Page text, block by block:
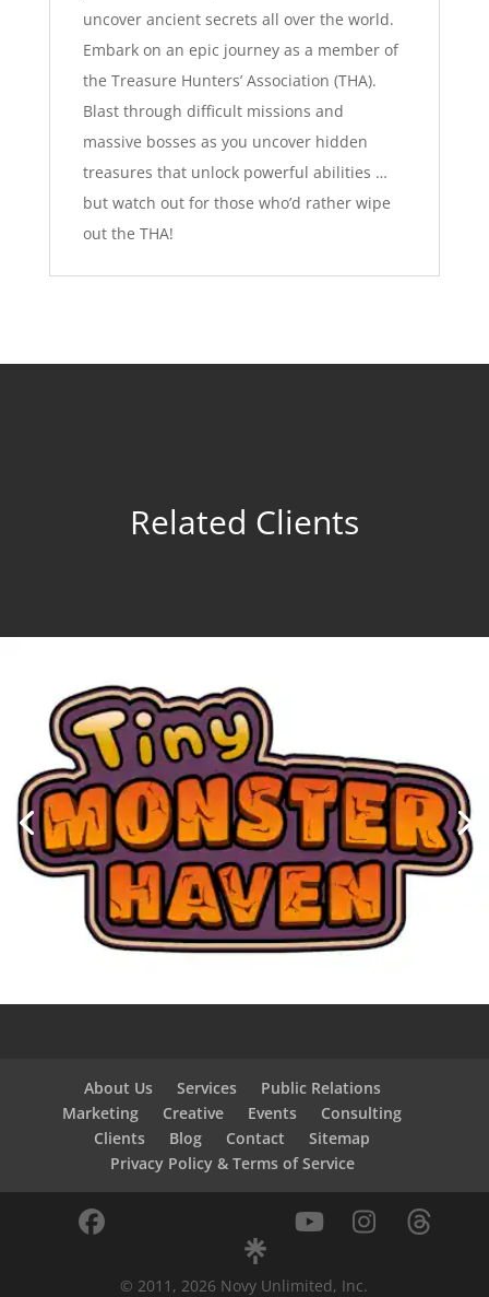
uncover ancient secrets all over the world.
Embark on an epic journey as a member of
the Treasure Hunters’ Association (THA).
Blast through difficult missions and
massive bosses as you uncover hidden
treasures that unlock powerful abilities …
but watch out for those who’d rather wipe
out the THA!
Related Clients
About Us Services
Public Relations
Marketing
Creative Events
Consulting
Clients
Blog Contact
Sitemap
Privacy Policy & Terms of Service
© 2011, 2026 Novy Unlimited, Inc.